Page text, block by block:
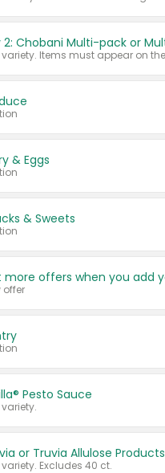
& Eggs
& Sweets
offer
Pesto Sauce
or Truvia Allulose Products
Excludes 40 ct.